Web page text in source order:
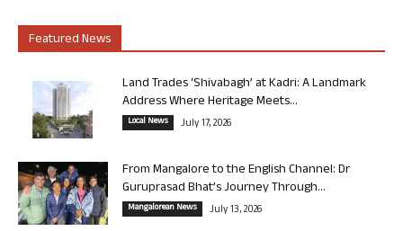
Featured News
Land Trades ‘Shivabagh’ at Kadri: A Landmark
Address Where Heritage Meets...
Local News July 17, 2026
From Mangalore to the English Channel: Dr
Guruprasad Bhat’s Journey Through...
Mangalorean News July 13, 2026